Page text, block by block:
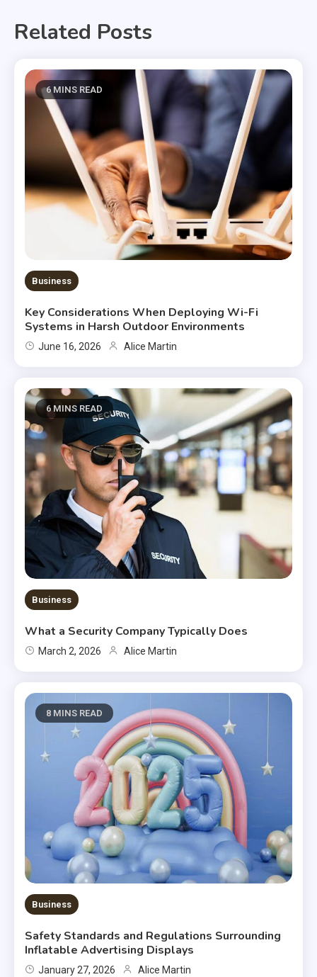
Related Posts
6 MINS READ
Business
Key Considerations When Deploying Wi-Fi
Systems in Harsh Outdoor Environments
June 16, 2026 Alice Martin
6 MINS READ
Business
What a Security Company Typically Does
March 2, 2026 Alice Martin
8 MINS READ
Business
Safety Standards and Regulations Surrounding
Inflatable Advertising Displays
January 27, 2026 Alice Martin